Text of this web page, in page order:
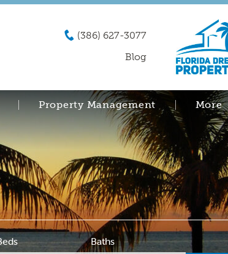
(386) 627-3077
Blog
Property Management More
Baths